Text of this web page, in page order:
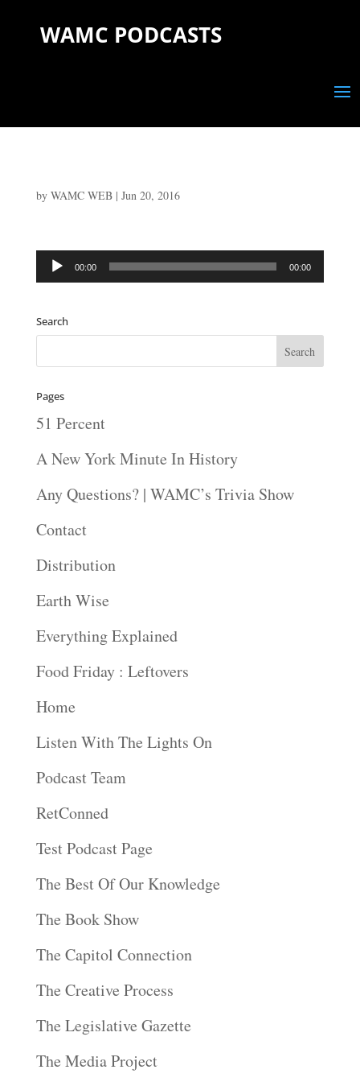
WAMC PODCASTS
by WAMC WEB| Jun 20, 2016
Audio
00:00 00:00
Search
Pages
51 Percent
A New York Minute In History
Any Questions? | WAMC’s Trivia Show
Contact
Distribution
Earth Wise
Everything Explained
Food Friday : Leftovers
Home
Listen With The Lights On
Podcast Team
RetConned
Test Podcast Page
The Best Of Our Knowledge
The Book Show
The Capitol Connection
The Creative Process
The Legislative Gazette
The Media Project